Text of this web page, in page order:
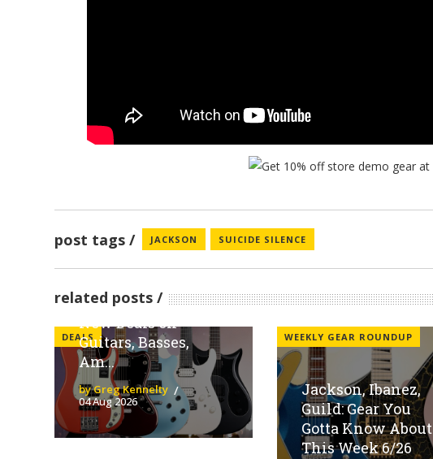
post tags JACKSON SUICIDE SILENCE
related posts
DEALS
Sweetwater
Family Brands With
New Deals on
Guitars, Basses,
Am...
by Greg Kennelty
04 Aug 2026
WEEKLY GEAR ROUNDUP
Jackson, Ibanez,
Guild: Gear You
Gotta Know About
This Week 6/26